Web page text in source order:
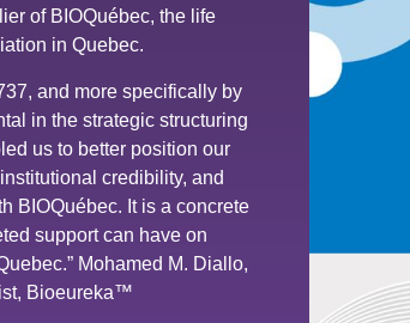
of BIOQuébec, the life
in Quebec.
and more specifically by
in the strategic structuring
us to better position our
credibility, and
BIOQuébec. It is a concrete
support can have on
Mohamed M. Diallo,
Bioeureka™